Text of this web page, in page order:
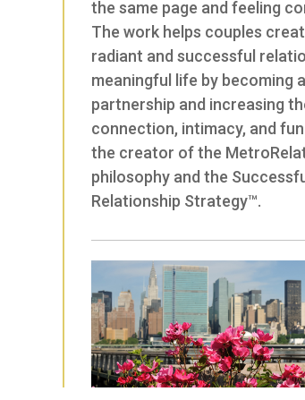
the same page and feeling
The work helps couples
radiant and successful
meaningful life by becoming
partnership and increasing
connection, intimacy, and
the creator of the
philosophy and the
Relationship Strategy™.